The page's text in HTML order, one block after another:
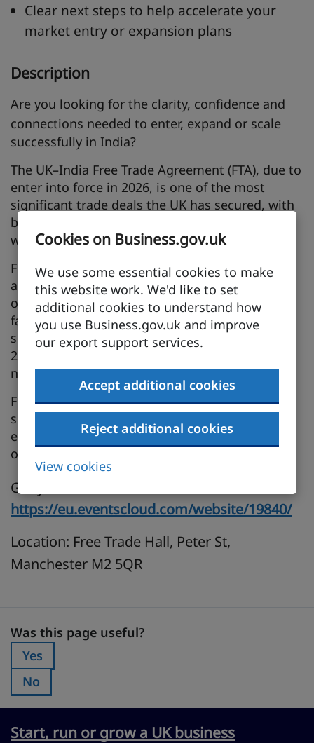
Cookies on Business.gov.uk
We use some essential cookies to make
this website work. We'd like to set
additional cookies to understand how
you use Business.gov.uk and improve
our export support services.
Accept additional cookies
Reject additional cookies
View cookies
Clear next steps to help accelerate your
market entry or expansion plans
Description
Are you looking for the clarity, confidence and
connections needed to enter, expand or scale
successfully in India?
The UK–India Free Trade Agreement (FTA), due to
enter into force in 2026, is one of the most
significant trade deals the UK has secured, with
bilateral trade expected to grow by nearly 39%
worth £25.5 billion a year.
For UK businesses, this opens new market
access, lower barriers and major commercial
opportunities in one of the world’s
fastest‑growing economies. To help businesses
seize this moment, the UK–India FTA Roadshow
2026 is coming to cities across all four UK
nations.
Focused on tariff reductions, regulatory change,
sector‑specific opportunities and practical
export support, the Roadshow places practical
opportunity at the centre of every session.
Get your free ticket here:
https://eu.eventscloud.com/website/19840/
Location: Free Trade Hall, Peter St,
Manchester M2 5QR
Was this page useful?
Was this page useful?
Was this page useful?:
Yes
Was this page useful?:
No
Start, run or grow a UK business